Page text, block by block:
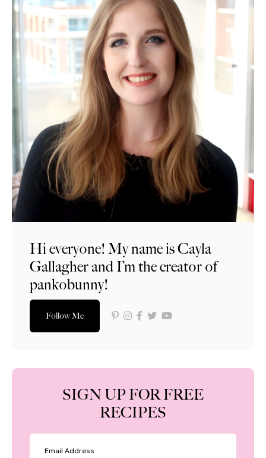
Hi everyone! My name is Cayla
Gallagher and I’m the creator of
pankobunny!
Follow Me
SIGN UP FOR FREE
RECIPES